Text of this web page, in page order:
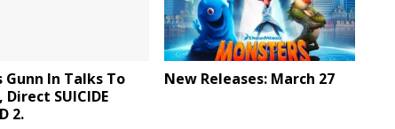
Gunn In Talks To
SUICIDE
2.
New Releases: March 27